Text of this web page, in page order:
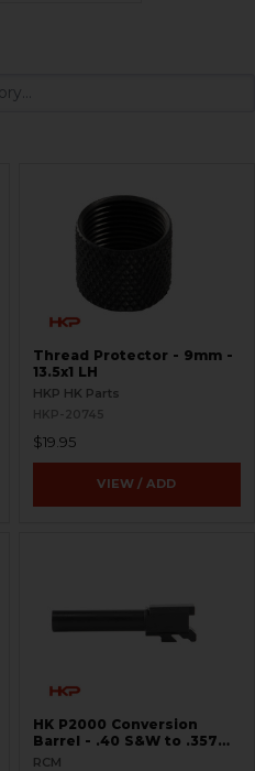
Thread Protector - 9mm -
13.5x1 LH
HKP HK Parts
HKP-20745
$19.95
VIEW / ADD
HK P2000 Conversion
Barrel - .40 S&W to .357
SIG
RCM